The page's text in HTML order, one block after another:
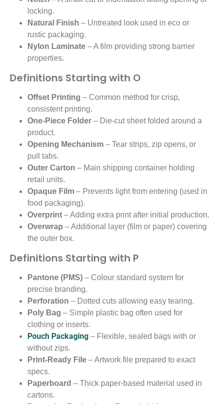
locking.
Natural Finish – Untreated look used in eco or
rustic packaging.
Nylon Laminate – A film providing strong barrier
properties.
Definitions Starting with O
Offset Printing – Common method for crisp,
consistent printing.
One-Piece Folder – Die-cut sheet folded around a
product.
Opening Mechanism – Tear strips, zip opens, or
pull tabs.
Outer Carton – Main shipping container holding
retail units.
Opaque Film – Prevents light from entering (used in
food packaging).
Overprint – Adding extra print after initial production.
Overwrap – Additional layer (film or paper) covering
the outer box.
Definitions Starting with P
Pantone (PMS) – Colour standard system for
precise branding.
Perforation – Dotted cuts allowing easy tearing.
Poly Bag – Simple plastic bag often used for
clothing or inserts.
Pouch Packaging – Flexible, sealed bags with or
without zips.
Print-Ready File – Artwork file prepared to exact
specs.
Paperboard – Thick paper-based material used in
cartons.